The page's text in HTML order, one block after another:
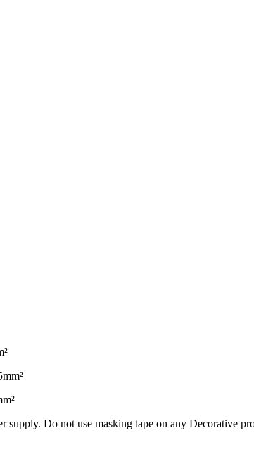
supply. Do not use masking tape on any Decorative